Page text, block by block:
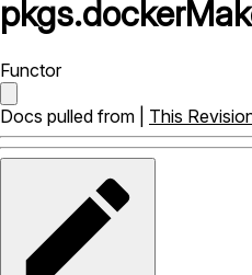
pkgs.
Functor
Docs pulled from | This